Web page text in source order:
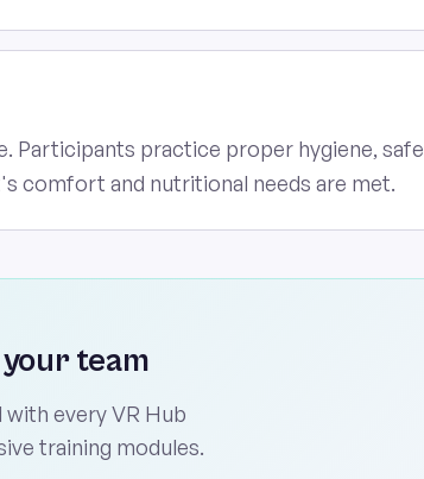
Participants practice proper hygiene, safe
comfort and nutritional needs are met.
team
every VR Hub
training modules.